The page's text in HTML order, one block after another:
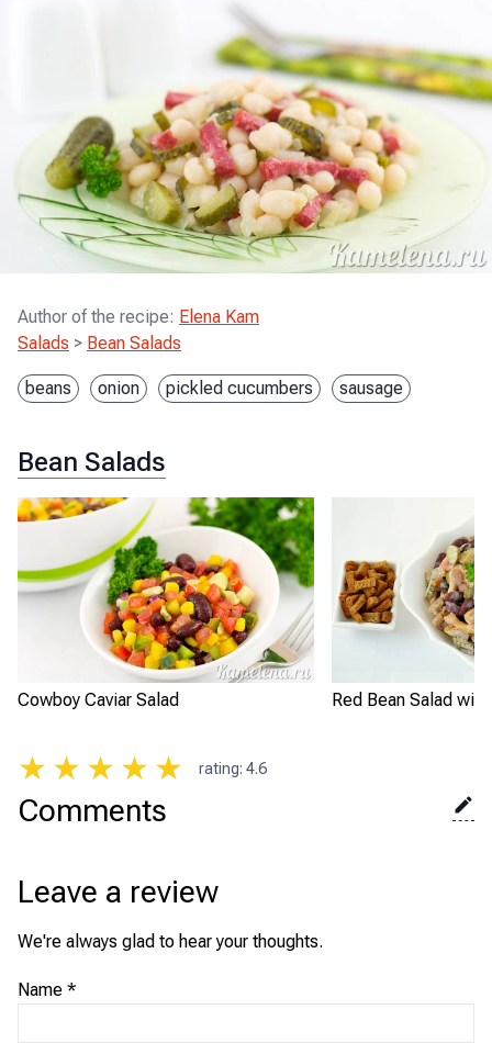
Author of the recipe: Elena Kam
Salads > Bean Salads
beans onion pickled cucumbers sausage
Bean Salads
Cowboy Caviar Salad Red Bean Salad
★ ★ ★ ★ ★ rating: 4.6
Comments
Leave a review
We're always glad to hear your thoughts.
Name *